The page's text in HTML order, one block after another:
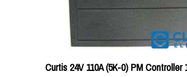
Curtis 24V 110A (5K-0) PM Controller
Price: $280.33